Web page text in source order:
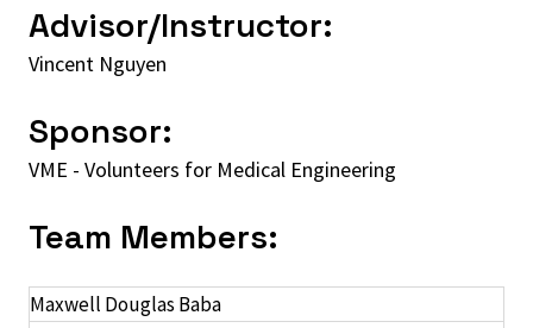
Advisor/Instructor:
Vincent Nguyen
Sponsor:
VME - Volunteers for Medical Engineering
Team Members:
Maxwell Douglas Baba